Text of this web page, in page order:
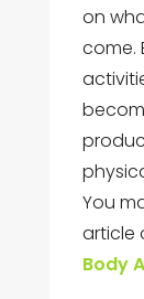
on
come.
You
article
Body